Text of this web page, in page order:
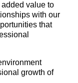
value to
with our
that
growth of